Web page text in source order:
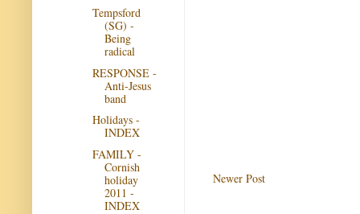
Newer Post
Tempsford
(SG) -
Being
radical
RESPONSE -
Anti-Jesus
band
Holidays -
INDEX
FAMILY -
Cornish
holiday
2011 -
INDEX